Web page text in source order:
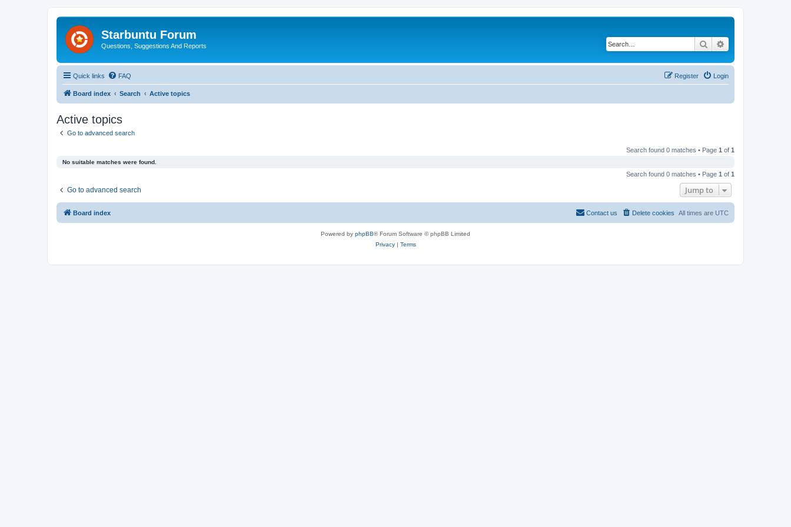
Starbuntu Forum
Questions, Suggestions And Reports Search
Quick links FAQ Login
Register
Board index Search Active topics
Active topics
Go to advanced search
Search found 0 matches • Page 1 of 1
No suitable matches were found.
Search found 0 matches • Page 1 of 1
Go to advanced search Jump to
Board index All times are UTC
Delete cookies
Contact us
Powered by phpBB® Forum Software © phpBB Limited
Privacy| Terms